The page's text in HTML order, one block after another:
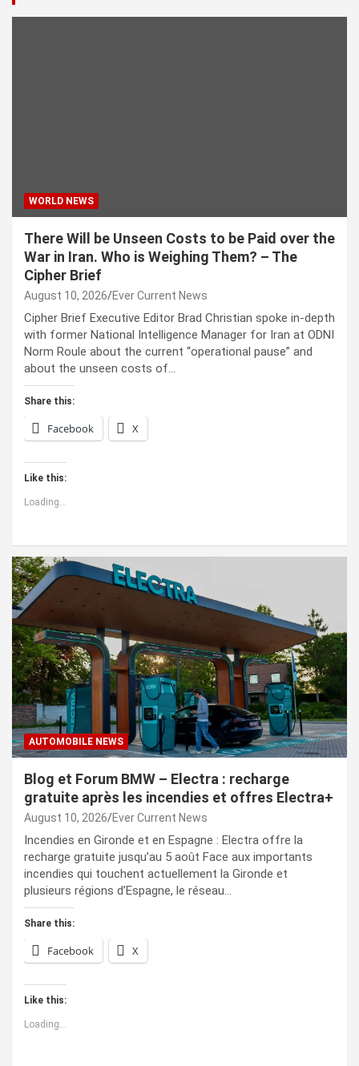
WORLD NEWS
There Will be Unseen Costs to be Paid over the
War in Iran. Who is Weighing Them? – The
Cipher Brief
August 10, 2026 Ever Current News
Cipher Brief Executive Editor Brad Christian spoke in-depth
with former National Intelligence Manager for Iran at ODNI
Norm Roule about the current “operational pause” and
about the unseen costs of…
Share this:
Facebook X
Like this:
Loading...
AUTOMOBILE NEWS
Blog et Forum BMW – Electra : recharge
gratuite après les incendies et offres Electra+
August 10, 2026 Ever Current News
Incendies en Gironde et en Espagne : Electra offre la
recharge gratuite jusqu’au 5 août Face aux importants
incendies qui touchent actuellement la Gironde et
plusieurs régions d’Espagne, le réseau…
Share this:
Facebook X
Like this:
Loading...